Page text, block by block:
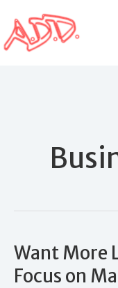
to
content
Want More
Focus on